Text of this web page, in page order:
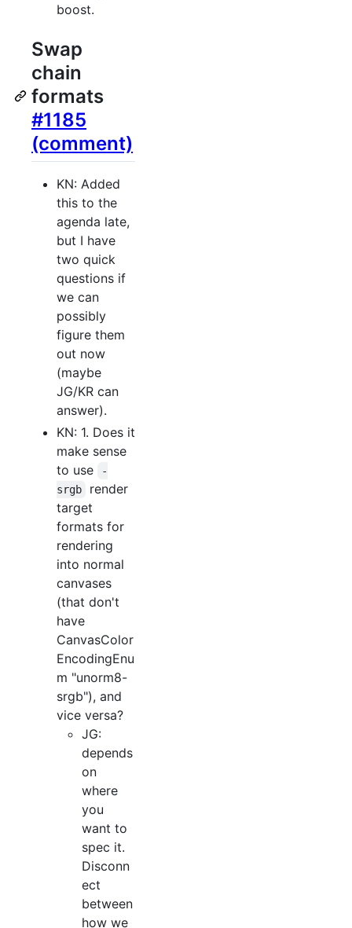
boost.
Swap
chain
formats
#1185
(comment)
KN: Added
this to the
agenda late,
but I have
two quick
questions if
we can
possibly
figure them
out now
(maybe
JG/KR can
answer).
KN: 1. Does it
make sense
to use
-
srgb
render
target
formats for
rendering
into normal
canvases
(that don't
have
CanvasColor
EncodingEnu
m "unorm8-
srgb"), and
vice versa?
JG:
depends
on
where
you
want to
spec it.
Disconn
ect
between
how we